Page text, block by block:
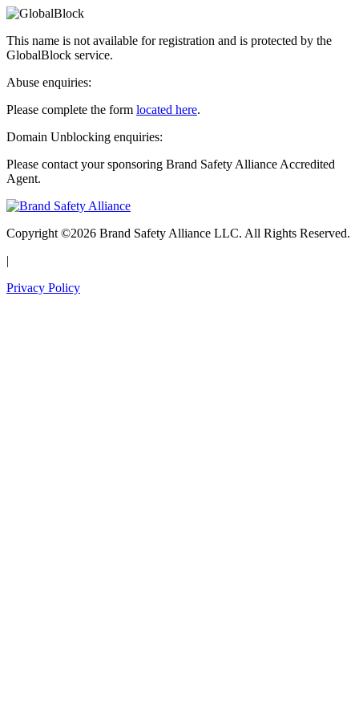
This name is not available for registration and is protected by the
GlobalBlock service.
Abuse enquiries:
Please complete the form located here.
Domain Unblocking enquiries:
Please contact your sponsoring Brand Safety Alliance Accredited
Agent.
Copyright ©2026 Brand Safety Alliance LLC. All Rights Reserved.
|
Privacy Policy